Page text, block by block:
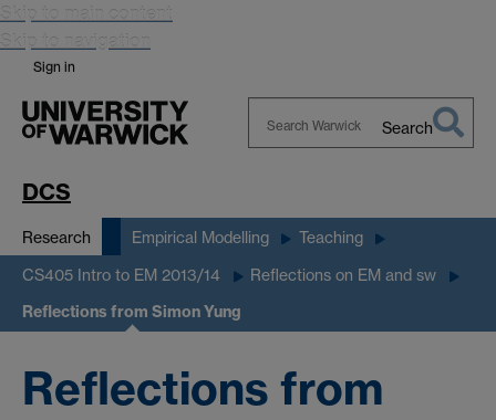
Skip to main content
Skip to navigation
Sign in
Search
DCS
Research Empirical Modelling Teaching
CS405 Intro to EM 2013/14 Reflections on EM and sw
Reflections from Simon Yung
Reflections from